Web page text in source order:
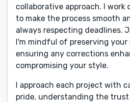
collaborative approach. I
to make the process smooth
always respecting deadlines.
I'm mindful of preserving your
ensuring any corrections
compromising your style.
I approach each project with
pride, understanding the trust